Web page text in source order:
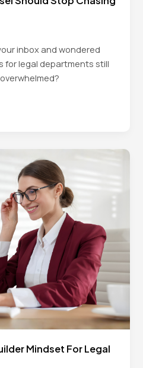
inbox and wondered
for legal departments still
Mindset For Legal